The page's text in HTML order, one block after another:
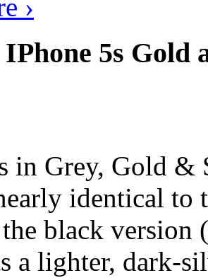
›
IPhone 5s Gold
in Grey, Gold &
identical to
black version
a lighter, dark-